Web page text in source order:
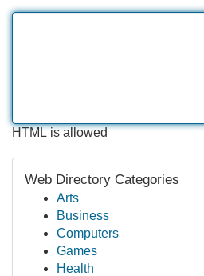
HTML is allowed
Web Directory Categories
Arts
Business
Computers
Games
Health